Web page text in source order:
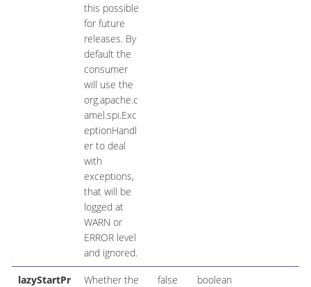
this possible
for future
releases. By
default the
consumer
will use the
org.apache.c
amel.spi.Exc
eptionHandl
er to deal
with
exceptions,
that will be
logged at
WARN or
ERROR level
and ignored.
lazyStartPr
Whether the
false boolean